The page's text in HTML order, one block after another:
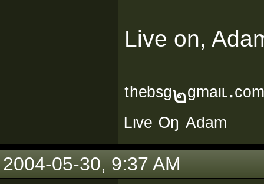
Live on,
ᵗʰᵉᵇˢᵍ๒ᵍᵐᵃᶥᶫ∙ᶜᵒᵐ
ᴸᶥᵛᵉ ᴼᵑ ᴬᵈᵃᵐ
2004-05-30, 9:37 AM